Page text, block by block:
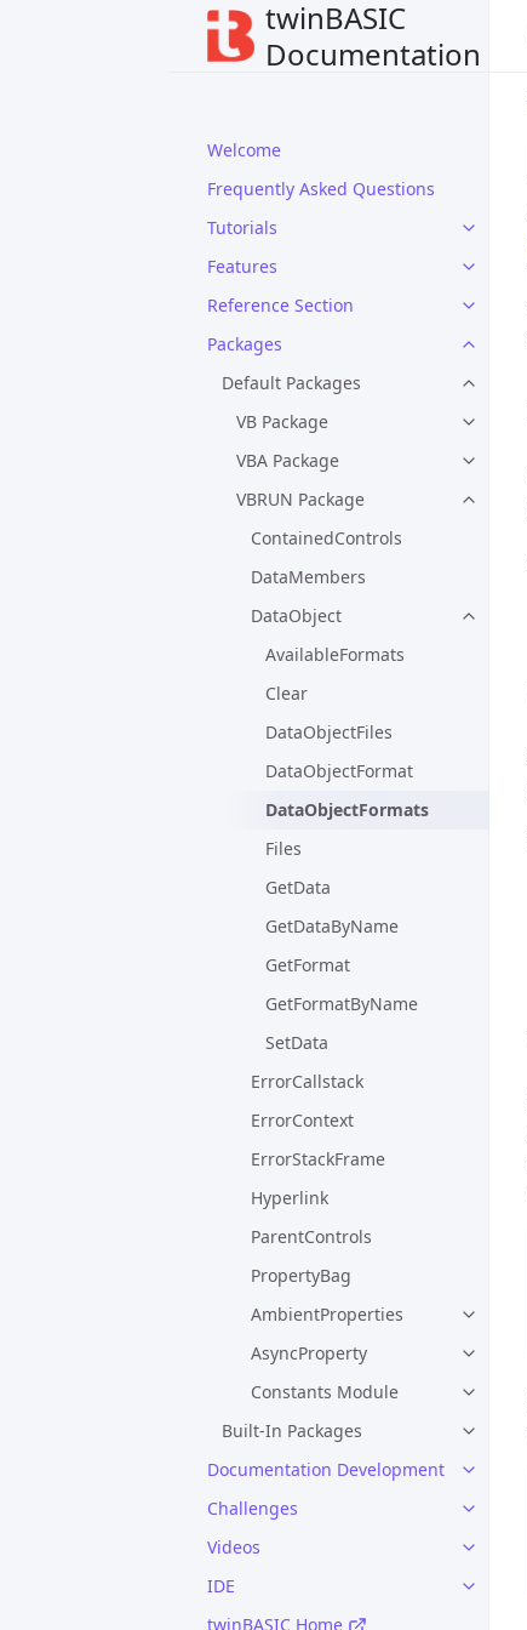
twinBASIC
Documentation
Welcome
Frequently Asked Questions
Tutorials
Features
Reference Section
Packages
Default Packages
VB Package
VBA Package
VBRUN Package
ContainedControls
DataMembers
DataObject
AvailableFormats
Clear
DataObjectFiles
DataObjectFormat
DataObjectFormats
Files
GetData
GetDataByName
GetFormat
GetFormatByName
SetData
ErrorCallstack
ErrorContext
ErrorStackFrame
Hyperlink
ParentControls
PropertyBag
AmbientProperties
AsyncProperty
Constants Module
Built-In Packages
Documentation Development
Challenges
Videos
IDE
twinBASIC Home